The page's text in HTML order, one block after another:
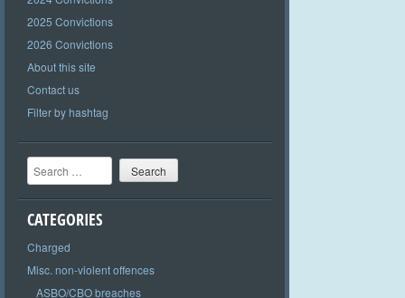
2025 Convictions
2026 Convictions
About this site
Contact us
Filter by hashtag
Search
CATEGORIES
Charged
Misc. non-violent offences
ASBO/CBO breaches